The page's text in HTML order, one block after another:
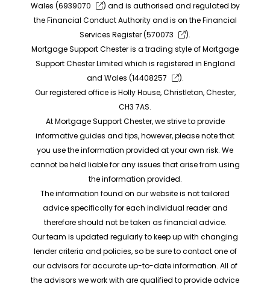
Wales (6939070
) and is authorised and regulated by
the Financial Conduct Authority and is on the Financial
Services Register (570073
).
Mortgage Support Chester is a trading style of Mortgage
Support Chester Limited which is registered in England
and Wales (14408257
).
Our registered office is Holly House, Christleton, Chester,
CH3 7AS.
At Mortgage Support Chester, we strive to provide
informative guides and tips, however, please note that
you use the information provided at your own risk. We
cannot be held liable for any issues that arise from using
the information provided.
The information found on our website is not tailored
advice specifically for each individual reader and
therefore should not be taken as financial advice.
Our team is updated regularly to keep up with changing
lender criteria and policies, so be sure to contact one of
our advisors for accurate up-to-date information. All of
the advisors we work with are qualified to provide advice